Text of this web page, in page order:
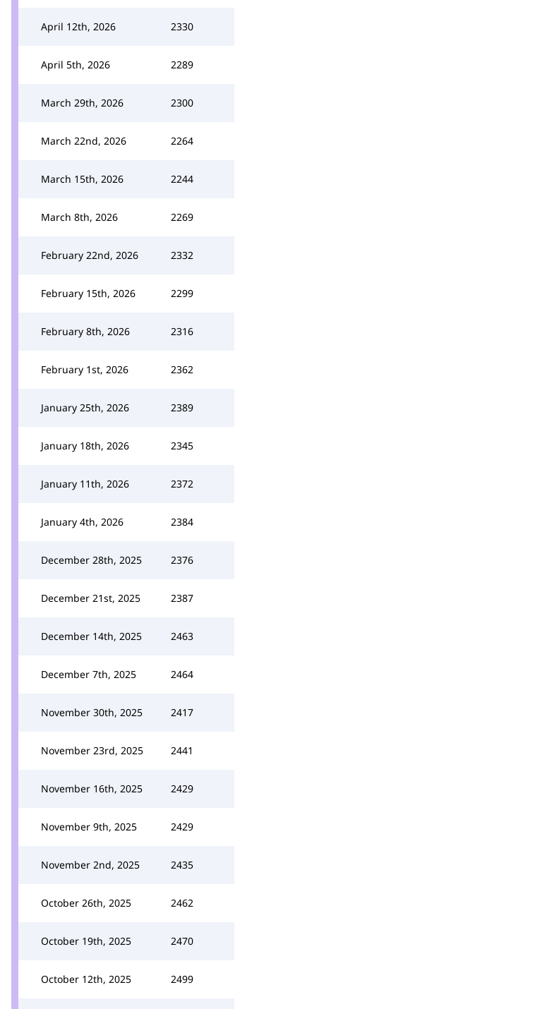
April 12th, 2026 2330
April 5th, 2026 2289
March 29th, 2026 2300
March 22nd, 2026 2264
March 15th, 2026 2244
March 8th, 2026 2269
February 22nd, 2026 2332
February 15th, 2026 2299
February 8th, 2026 2316
February 1st, 2026 2362
January 25th, 2026 2389
January 18th, 2026 2345
January 11th, 2026 2372
January 4th, 2026 2384
December 28th, 2025 2376
December 21st, 2025 2387
December 14th, 2025 2463
December 7th, 2025 2464
November 30th, 2025 2417
November 23rd, 2025 2441
November 16th, 2025 2429
November 9th, 2025 2429
November 2nd, 2025 2435
October 26th, 2025 2462
October 19th, 2025 2470
October 12th, 2025 2499